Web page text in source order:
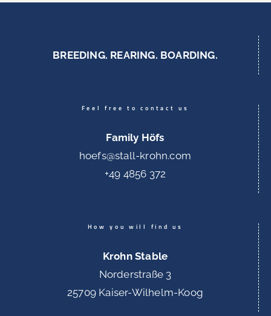
BREEDING. REARING. BOARDING.
Feel free to contact us
Family Höfs
hoefs@stall-krohn.com
+49 4856 372
How you will find us
Krohn Stable
Norderstraße 3
25709 Kaiser-Wilhelm-Koog